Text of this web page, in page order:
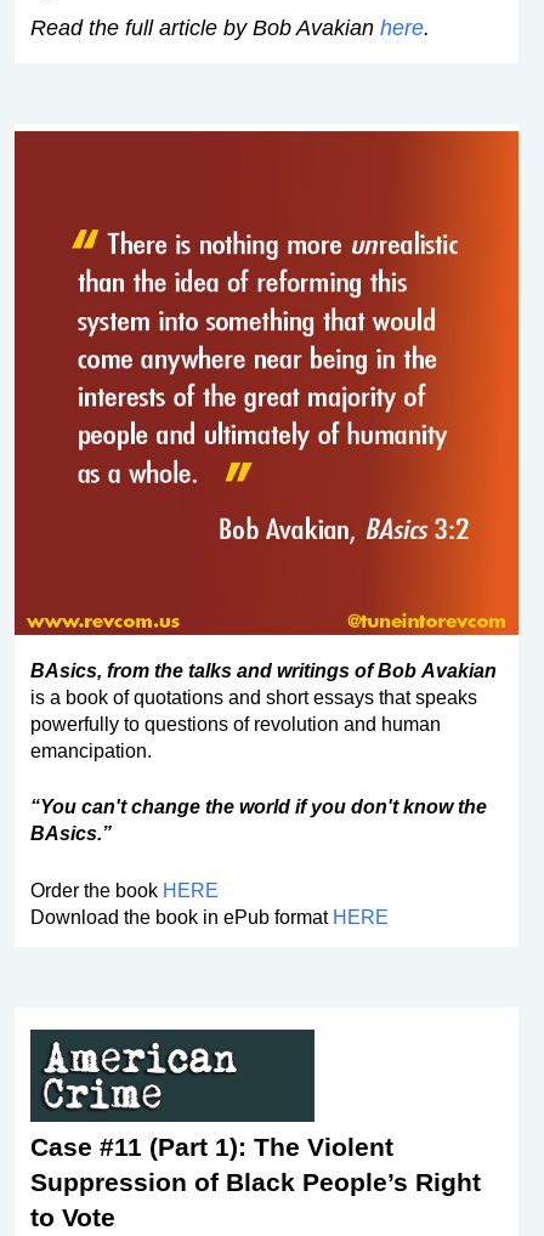
Read the full article by Bob Avakian here.
BAsics, from the talks and writings of Bob Avakian
is a book of quotations and short essays that speaks
powerfully to questions of revolution and human
emancipation.
“You can't change the world if you don't know the
BAsics.”
Order the book HERE
Download the book in ePub format HERE
Case #11 (Part 1): The Violent
Suppression of Black People’s Right
to Vote